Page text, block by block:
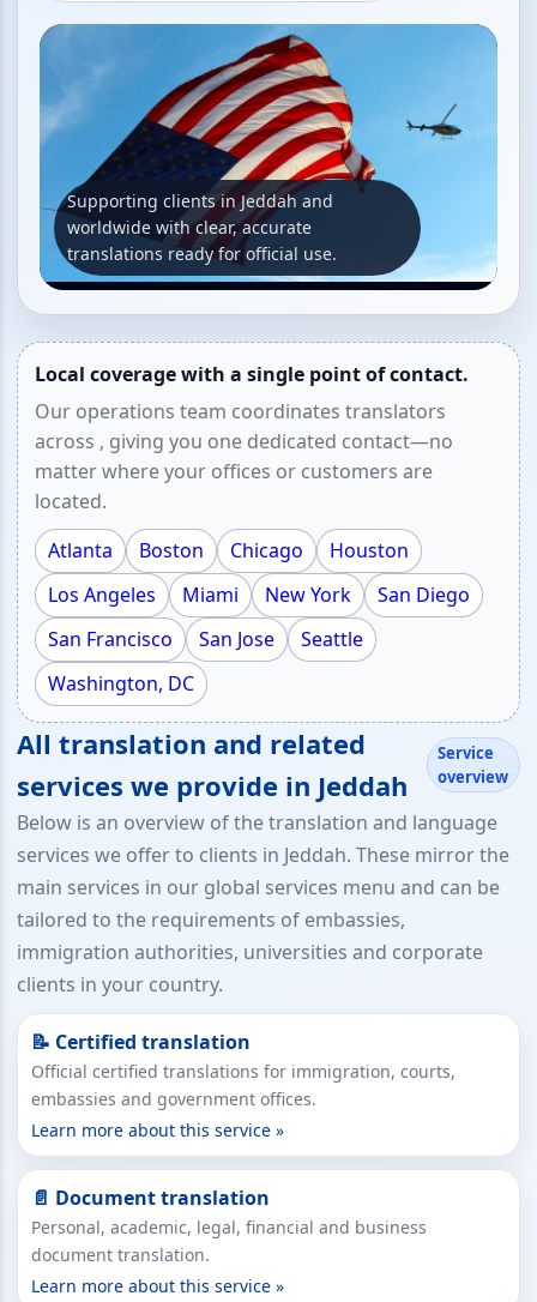
Supporting clients in Jeddah and
worldwide with clear, accurate
translations ready for official use.
Local coverage with a single point of contact.
Our operations team coordinates translators
across , giving you one dedicated contact—no
matter where your offices or customers are
located.
Atlanta
Boston Chicago
Houston
Los Angeles
Miami New York
San Diego
San Francisco
San Jose
Seattle
Washington, DC
All translation and related
services we provide in Jeddah
Service
overview
Below is an overview of the translation and language
services we offer to clients in Jeddah. These mirror the
main services in our global services menu and can be
tailored to the requirements of embassies,
immigration authorities, universities and corporate
clients in your country.
📝 Certified translation
Official certified translations for immigration, courts,
embassies and government offices.
Learn more about this service »
📄 Document translation
Personal, academic, legal, financial and business
document translation.
Learn more about this service »